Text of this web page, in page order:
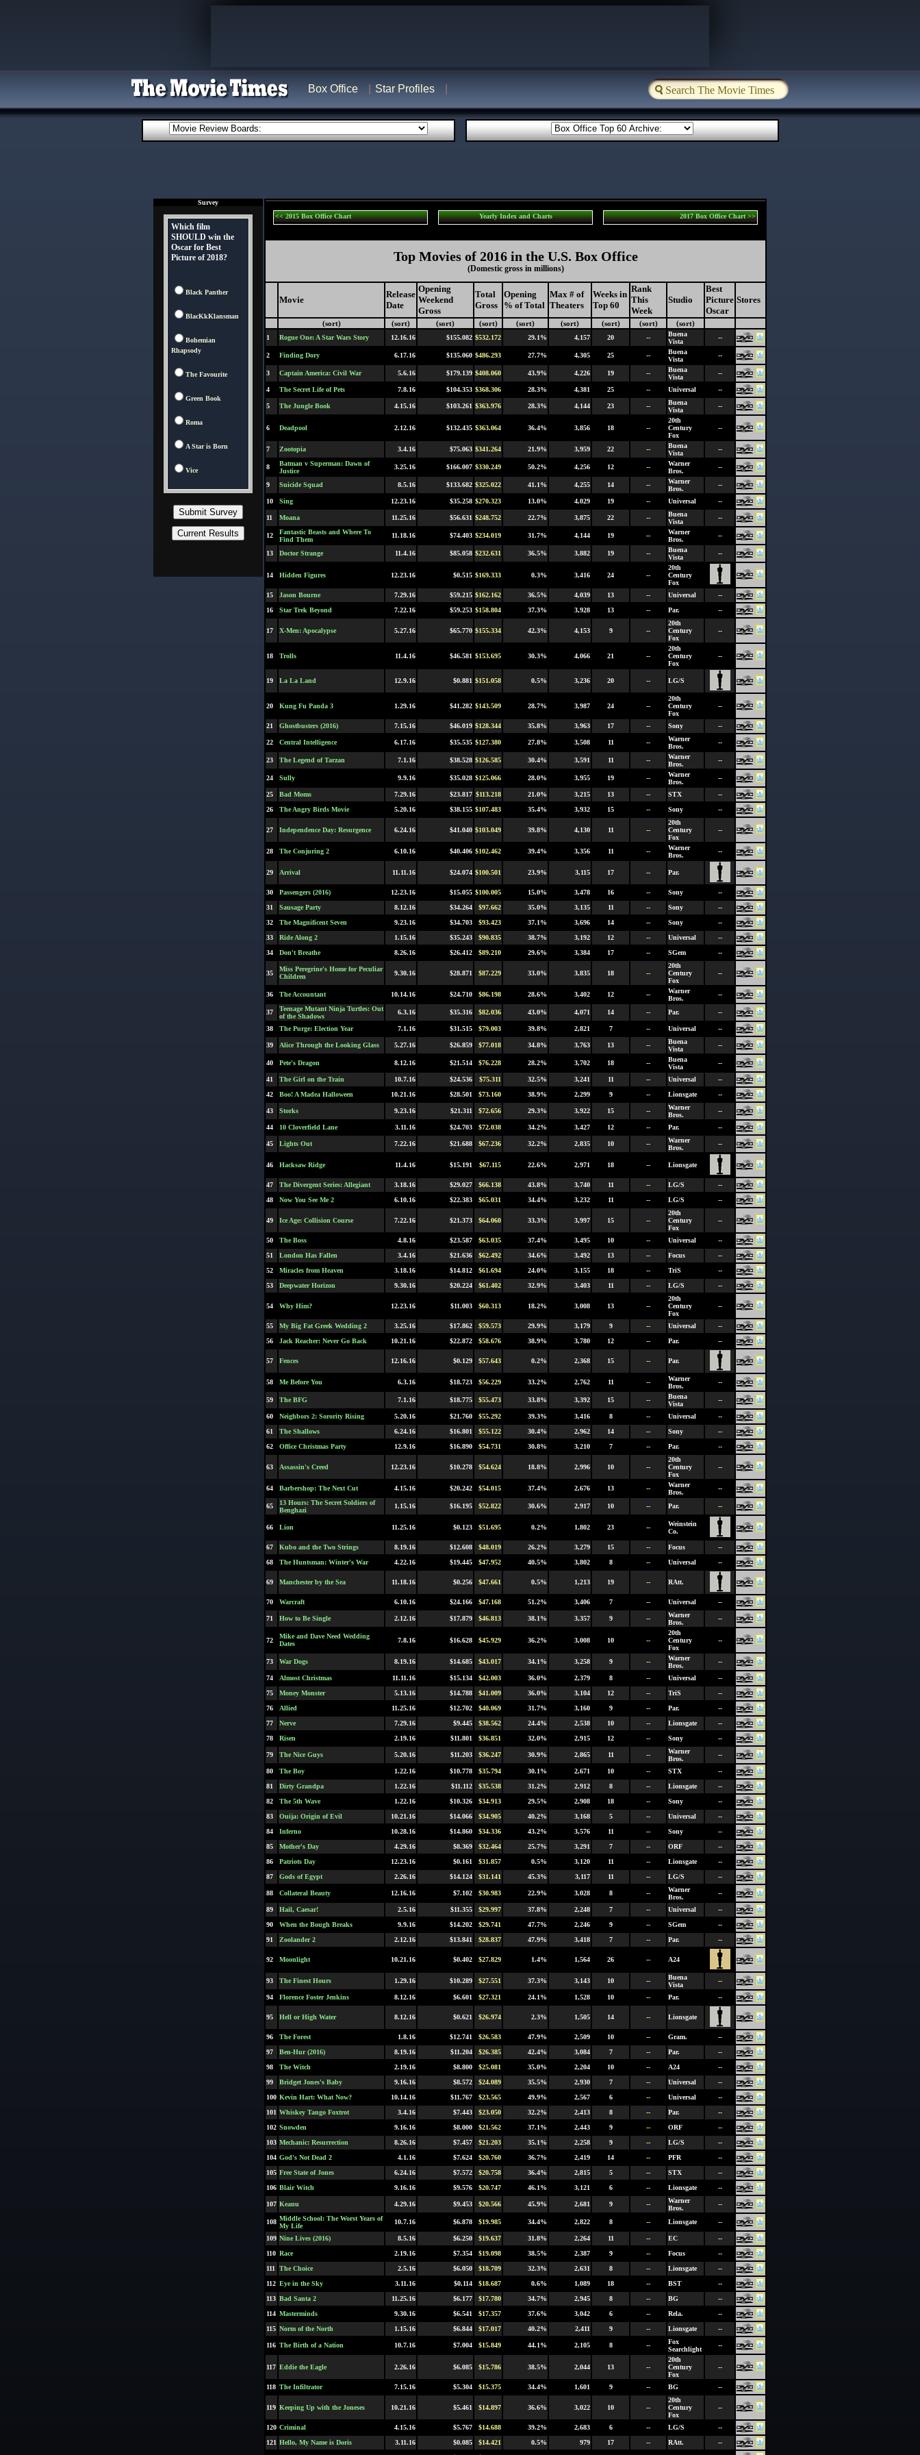
Box Office Star Profiles
Survey
Which film
SHOULD win the
Oscar for Best
Picture of 2018?
Black Panther
BlacKkKlansman
Bohemian
Rhapsody
The Favourite
Green Book
Roma
A Star is Born
Vice
<< 2015 Box Office Chart Yearly Index and Charts 2017 Box Office Chart >>
Top Movies of 2016 in the U.S. Box Office
(Domestic gross in millions)
Movie
Release
Date
Opening
Weekend
Gross
Total
Gross
Opening
% of Total
Max # of
Theaters
Weeks in
Top 60
Rank
This
Week
Studio
Best
Picture
Oscar
Stores
(sort) (sort) (sort) (sort) (sort) (sort) (sort) (sort) (sort)
1 Rogue One: A Star Wars Story 12.16.16 $155.082 $532.172 29.1% 4,157 20 --
Buena
Vista
--
2 Finding Dory 6.17.16 $135.060 $486.293 27.7% 4,305 25 --
Buena
Vista
--
3 Captain America: Civil War 5.6.16 $179.139 $408.060 43.9% 4,226 19 --
Buena
Vista
--
4 The Secret Life of Pets 7.8.16 $104.353 $368.306 28.3% 4,381 25 -- Universal --
5 The Jungle Book 4.15.16 $103.261 $363.976 28.3% 4,144 23 --
Buena
Vista
--
6 Deadpool 2.12.16 $132.435 $363.064 36.4% 3,856 18 --
20th
Century
Fox
--
7 Zootopia 3.4.16 $75.063 $341.264 21.9% 3,959 22 --
Buena
Vista
--
8
Batman v Superman: Dawn of
Justice
3.25.16 $166.007 $330.249 50.2% 4,256 12 --
Warner
Bros.
--
9 Suicide Squad 8.5.16 $133.682 $325.022 41.1% 4,255 14 --
Warner
Bros.
--
10 Sing 12.23.16 $35.258 $270.323 13.0% 4,029 19 -- Universal --
11 Moana 11.25.16 $56.631 $248.752 22.7% 3,875 22 --
Buena
Vista
--
12
Fantastic Beasts and Where To
Find Them
11.18.16 $74.403 $234.019 31.7% 4,144 19 --
Warner
Bros.
--
13 Doctor Strange 11.4.16 $85.058 $232.631 36.5% 3,882 19 --
Buena
Vista
--
14 Hidden Figures 12.23.16 $0.515 $169.333 0.3% 3,416 24 --
20th
Century
Fox
15
Jason Bourne 7.29.16 $59.215 $162.162 36.5% 4,039 13 -- Universal
--
16
Star Trek Beyond 7.22.16 $59.253 $158.804 37.3% 3,928 13 -- Par. --
17 X-Men: Apocalypse 5.27.16 $65.770 $155.334 42.3% 4,153 9 --
20th
Century
Fox
--
18 Trolls 11.4.16 $46.581 $153.695 30.3% 4,066 21 --
20th
Century
Fox
--
19 La La Land 12.9.16 $0.881 $151.058 0.5% 3,236 20 -- LG/S
20 Kung Fu Panda 3 1.29.16 $41.282 $143.509 28.7% 3,987 24 --
20th
Century
Fox
--
21 Ghostbusters (2016) 7.15.16 $46.019 $128.344 35.8% 3,963 17 -- Sony --
22 Central Intelligence 6.17.16 $35.535 $127.380 27.8% 3,508 11 --
Warner
Bros.
--
23 The Legend of Tarzan 7.1.16 $38.528 $126.585 30.4% 3,591 11 --
Warner
Bros.
--
24 Sully 9.9.16 $35.028 $125.066 28.0% 3,955 19 --
Warner
Bros.
--
25 Bad Moms 7.29.16 $23.817 $113.218 21.0% 3,215 13 -- STX
--
26
The Angry Birds Movie 5.20.16 $38.155 $107.483 35.4% 3,932 15 -- Sony --
27 Independence Day: Resurgence 6.24.16 $41.040 $103.049 39.8% 4,130 11 --
20th
Century
Fox
--
28 The Conjuring 2 6.10.16 $40.406 $102.462 39.4% 3,356 11 --
Warner
Bros.
--
29 Arrival 11.11.16 $24.074 $100.501 23.9% 3,115 17 -- Par.
30 Passengers (2016) 12.23.16 $15.055 $100.005 15.0% 3,478 16 -- Sony
--
31
Sausage Party 8.12.16 $34.264 $97.662 35.0% 3,135 11 -- Sony
--
32
The Magnificent Seven 9.23.16 $34.703 $93.423 37.1% 3,696 14 -- Sony
--
33
Ride Along 2 1.15.16 $35.243 $90.835 38.7% 3,192 12 -- Universal
--
34
Don't Breathe 8.26.16 $26.412 $89.210 29.6% 3,384 17 -- SGem --
35
Miss Peregrine's Home for Peculiar
Children
9.30.16 $28.871 $87.229 33.0% 3,835 18 --
20th
Century
Fox
--
36 The Accountant 10.14.16 $24.710 $86.198 28.6% 3,402 12 --
Warner
Bros.
--
37
Teenage Mutant Ninja Turtles: Out
of the Shadows
6.3.16 $35.316 $82.036 43.0% 4,071 14 -- Par. --
38 The Purge: Election Year 7.1.16 $31.515 $79.003 39.8% 2,821 7 -- Universal --
39 Alice Through the Looking Glass 5.27.16 $26.859 $77.018 34.8% 3,763 13 --
Buena
Vista
--
40 Pete's Dragon 8.12.16 $21.514 $76.228 28.2% 3,702 18 --
Buena
Vista
--
41 The Girl on the Train 10.7.16 $24.536 $75.311 32.5% 3,241 11 -- Universal
--
42
Boo! A Madea Halloween 10.21.16 $28.501 $73.160 38.9% 2,299 9 -- Lionsgate --
43 Storks 9.23.16 $21.311 $72.656 29.3% 3,922 15 --
Warner
Bros.
--
44 10 Cloverfield Lane 3.11.16 $24.703 $72.038 34.2% 3,427 12 -- Par. --
45 Lights Out 7.22.16 $21.688 $67.236 32.2% 2,835 10 --
Warner
Bros.
--
46 Hacksaw Ridge 11.4.16 $15.191 $67.115 22.6% 2,971 18 -- Lionsgate
47 The Divergent Series: Allegiant 3.18.16 $29.027 $66.138 43.8% 3,740 11 -- LG/S
--
48
Now You See Me 2 6.10.16 $22.383 $65.031 34.4% 3,232 11 -- LG/S --
49 Ice Age: Collision Course 7.22.16 $21.373 $64.060 33.3% 3,997 15 --
20th
Century
Fox
--
50 The Boss 4.8.16 $23.587 $63.035 37.4% 3,495 10 -- Universal
--
51
London Has Fallen 3.4.16 $21.636 $62.492 34.6% 3,492 13 -- Focus
--
52
Miracles from Heaven 3.18.16 $14.812 $61.694 24.0% 3,155 18 -- TriS
--
53
Deepwater Horizon 9.30.16 $20.224 $61.402 32.9% 3,403 11 -- LG/S --
54 Why Him? 12.23.16 $11.003 $60.313 18.2% 3,008 13 --
20th
Century
Fox
--
55 My Big Fat Greek Wedding 2 3.25.16 $17.862 $59.573 29.9% 3,179 9 -- Universal
--
56
Jack Reacher: Never Go Back 10.21.16 $22.872 $58.676 38.9% 3,780 12 -- Par. --
57 Fences 12.16.16 $0.129 $57.643 0.2% 2,368 15 -- Par.
58 Me Before You 6.3.16 $18.723 $56.229 33.2% 2,762 11 --
Warner
Bros.
--
59 The BFG 7.1.16 $18.775 $55.473 33.8% 3,392 15 --
Buena
Vista
--
60 Neighbors 2: Sorority Rising 5.20.16 $21.760 $55.292 39.3% 3,416 8 -- Universal
--
61
The Shallows 6.24.16 $16.801 $55.122 30.4% 2,962 14 -- Sony
--
62
Office Christmas Party 12.9.16 $16.890 $54.731 30.8% 3,210 7 -- Par. --
63 Assassin's Creed 12.23.16 $10.278 $54.624 18.8% 2,996 10 --
20th
Century
Fox
--
64 Barbershop: The Next Cut 4.15.16 $20.242 $54.015 37.4% 2,676 13 --
Warner
Bros.
--
65
13 Hours: The Secret Soldiers of
Benghazi
1.15.16 $16.195 $52.822 30.6% 2,917 10 -- Par. --
66 Lion 11.25.16 $0.123 $51.695 0.2% 1,802 23 --
Weinstein
Co.
67 Kubo and the Two Strings 8.19.16 $12.608 $48.019 26.2% 3,279 15 -- Focus
--
68
The Huntsman: Winter's War 4.22.16 $19.445 $47.952 40.5% 3,802 8 -- Universal --
69 Manchester by the Sea 11.18.16 $0.256 $47.661 0.5% 1,213 19 -- RAtt.
70 Warcraft 6.10.16 $24.166 $47.168 51.2% 3,406 7 -- Universal --
71 How to Be Single 2.12.16 $17.879 $46.813 38.1% 3,357 9 --
Warner
Bros.
--
72
Mike and Dave Need Wedding
Dates
7.8.16 $16.628 $45.929 36.2% 3,008 10 --
20th
Century
Fox
--
73 War Dogs 8.19.16 $14.685 $43.017 34.1% 3,258 9 --
Warner
Bros.
--
74 Almost Christmas 11.11.16 $15.134 $42.003 36.0% 2,379 8 -- Universal
--
75
Money Monster 5.13.16 $14.788 $41.009 36.0% 3,104 12 -- TriS
--
76
Allied 11.25.16 $12.702 $40.069 31.7% 3,160 9 -- Par.
--
77
Nerve 7.29.16 $9.445 $38.562 24.4% 2,538 10 -- Lionsgate
--
78
Risen 2.19.16 $11.801 $36.851 32.0% 2,915 12 -- Sony --
79 The Nice Guys 5.20.16 $11.203 $36.247 30.9% 2,865 11 --
Warner
Bros.
--
80 The Boy 1.22.16 $10.778 $35.794 30.1% 2,671 10 -- STX
--
81
Dirty Grandpa 1.22.16 $11.112 $35.538 31.2% 2,912 8 -- Lionsgate
--
82
The 5th Wave 1.22.16 $10.326 $34.913 29.5% 2,908 18 -- Sony
--
83
Ouija: Origin of Evil 10.21.16 $14.066 $34.905 40.2% 3,168 5 -- Universal
--
84
Inferno 10.28.16 $14.860 $34.336 43.2% 3,576 11 -- Sony
--
85
Mother's Day 4.29.16 $8.369 $32.464 25.7% 3,291 7 -- ORF
--
86
Patriots Day 12.23.16 $0.161 $31.857 0.5% 3,120 11 -- Lionsgate
--
87
Gods of Egypt 2.26.16 $14.124 $31.141 45.3% 3,117 11 -- LG/S --
88 Collateral Beauty 12.16.16 $7.102 $30.983 22.9% 3,028 8 --
Warner
Bros.
--
89 Hail, Caesar! 2.5.16 $11.355 $29.997 37.8% 2,248 7 -- Universal
--
90
When the Bough Breaks 9.9.16 $14.202 $29.741 47.7% 2,246 9 -- SGem
--
91
Zoolander 2 2.12.16 $13.841 $28.837 47.9% 3,418 7 -- Par. --
92 Moonlight 10.21.16 $0.402 $27.829 1.4% 1,564 26 -- A24
93 The Finest Hours 1.29.16 $10.289 $27.551 37.3% 3,143 10 --
Buena
Vista
--
94 Florence Foster Jenkins 8.12.16 $6.601 $27.321 24.1% 1,528 10 -- Par. --
95 Hell or High Water 8.12.16 $0.621 $26.974 2.3% 1,505 14 -- Lionsgate
96 The Forest 1.8.16 $12.741 $26.583 47.9% 2,509 10 -- Gram.
--
97
Ben-Hur (2016) 8.19.16 $11.204 $26.385 42.4% 3,084 7 -- Par.
--
98
The Witch 2.19.16 $8.800 $25.081 35.0% 2,204 10 -- A24
--
99
Bridget Jones's Baby 9.16.16 $8.572 $24.089 35.5% 2,930 7 -- Universal
--
100 Kevin Hart: What Now? 10.14.16 $11.767 $23.565 49.9% 2,567 6 -- Universal
--
101 Whiskey Tango Foxtrot 3.4.16 $7.443 $23.050 32.2% 2,413 8 -- Par.
--
102 Snowden 9.16.16 $8.000 $21.562 37.1% 2,443 9 -- ORF
--
103 Mechanic: Resurrection 8.26.16 $7.457 $21.203 35.1% 2,258 9 -- LG/S
--
104 God's Not Dead 2 4.1.16 $7.624 $20.760 36.7% 2,419 14 -- PFR
--
105 Free State of Jones 6.24.16 $7.572 $20.758 36.4% 2,815 5 -- STX
--
106 Blair Witch 9.16.16 $9.576 $20.747 46.1% 3,121 6 -- Lionsgate --
107 Keanu 4.29.16 $9.453 $20.566 45.9% 2,681 9 --
Warner
Bros.
--
108 Middle School: The Worst Years of
My Life
10.7.16 $6.878 $19.985 34.4% 2,822 8 -- Lionsgate --
109 Nine Lives (2016) 8.5.16 $6.250 $19.637 31.8% 2,264 11 -- EC
--
110 Race 2.19.16 $7.354 $19.098 38.5% 2,387 9 -- Focus
--
111
The Choice 2.5.16 $6.050 $18.709 32.3% 2,631 8 -- Lionsgate
--
112 Eye in the Sky 3.11.16 $0.114 $18.687 0.6% 1,089 18 -- BST
--
113 Bad Santa 2 11.25.16 $6.177 $17.780 34.7% 2,945 8 -- BG
--
114 Masterminds 9.30.16 $6.541 $17.357 37.6% 3,042 6 -- Rela.
--
115 Norm of the North 1.15.16 $6.844 $17.017 40.2% 2,411 9 -- Lionsgate --
116 The Birth of a Nation 10.7.16 $7.004 $15.849 44.1% 2,105 8 --
Fox
Searchlight
--
117 Eddie the Eagle 2.26.16 $6.085 $15.786 38.5% 2,044 13 --
20th
Century
Fox
--
118 The Infiltrator 7.15.16 $5.304 $15.375 34.4% 1,601 9 -- BG --
119 Keeping Up with the Joneses 10.21.16 $5.461 $14.897 36.6% 3,022 10 --
20th
Century
Fox
--
120 Criminal 4.15.16 $5.767 $14.688 39.2% 2,683 6 -- LG/S
--
121 Hello, My Name is Doris 3.11.16 $0.085 $14.421 0.5% 979 17 -- RAtt.
--